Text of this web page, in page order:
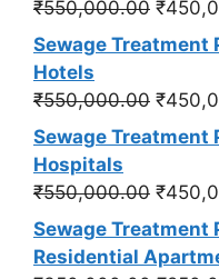
₹550,000.00
price
₹
Sewage Treatment
Hotels
₹550,000.00
price
₹
Sewage Treatment
Hospitals
₹550,000.00
price
was:
₹
Sewage Treatment
Residential